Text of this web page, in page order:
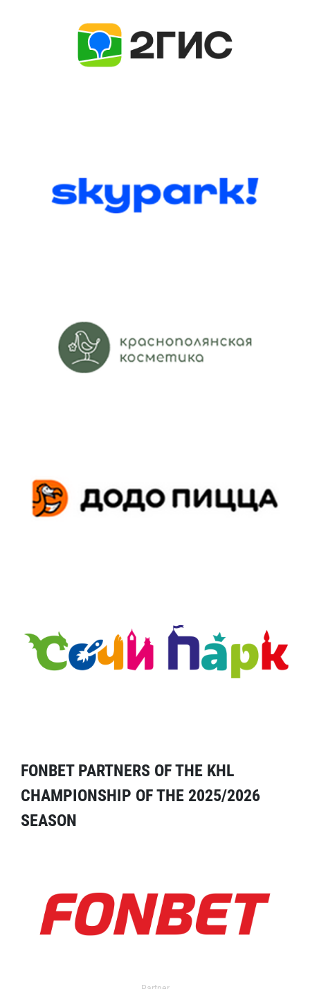
FONBET PARTNERS OF THE KHL
CHAMPIONSHIP OF THE 2025/2026
SEASON